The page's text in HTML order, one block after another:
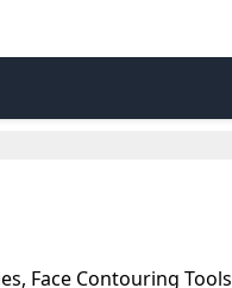
, Face Contouring Tools